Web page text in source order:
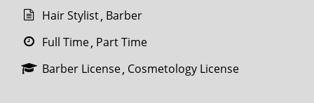
Hair Stylist Barber
Full Time Part Time
Barber License Cosmetology License
SEARCH